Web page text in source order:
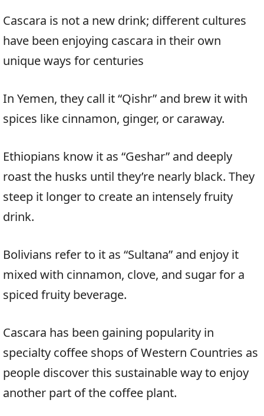
Cascara is not a new drink; different cultures
have been enjoying cascara in their own
unique ways for centuries
In Yemen, they call it “Qishr” and brew it with
spices like cinnamon, ginger, or caraway.
Ethiopians know it as “Geshar” and deeply
roast the husks until they’re nearly black. They
steep it longer to create an intensely fruity
drink.
Bolivians refer to it as “Sultana” and enjoy it
mixed with cinnamon, clove, and sugar for a
spiced fruity beverage.
Cascara has been gaining popularity in
specialty coffee shops of Western Countries as
people discover this sustainable way to enjoy
another part of the coffee plant.